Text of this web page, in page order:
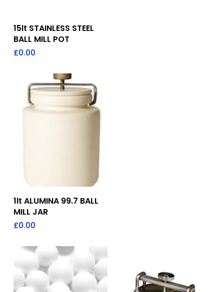
Add To Quote
15lt STAINLESS STEEL
BALL MILL POT
£0.00
Add To Quote
1lt ALUMINA 99.7 BALL
MILL JAR
£0.00